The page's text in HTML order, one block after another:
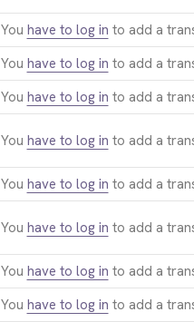
You have to log in to add a
You have to log in to add a
You have to log in to add a
You have to log in to add a
You have to log in to add a
You have to log in to add a
You have to log in to add a
You have to log in to add a